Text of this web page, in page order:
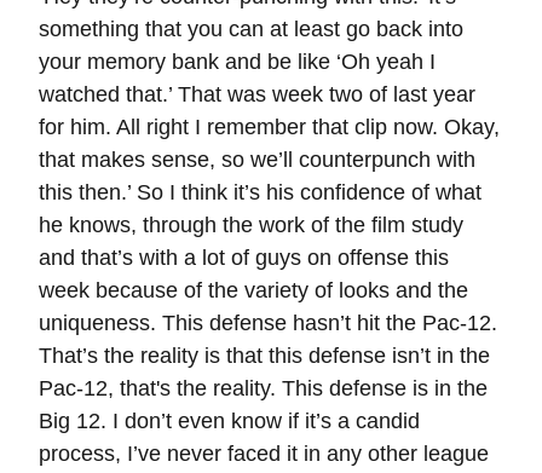
something that you can at least go back into
your memory bank and be like ‘Oh yeah I
watched that.’ That was week two of last year
for him. All right I remember that clip now. Okay,
that makes sense, so we’ll counterpunch with
this then.’ So I think it’s his confidence of what
he knows, through the work of the film study
and that’s with a lot of guys on offense this
week because of the variety of looks and the
uniqueness. This defense hasn’t hit the Pac-12.
That’s the reality is that this defense isn’t in the
Pac-12, that's the reality. This defense is in the
Big 12. I don’t even know if it’s a candid
process, I’ve never faced it in any other league